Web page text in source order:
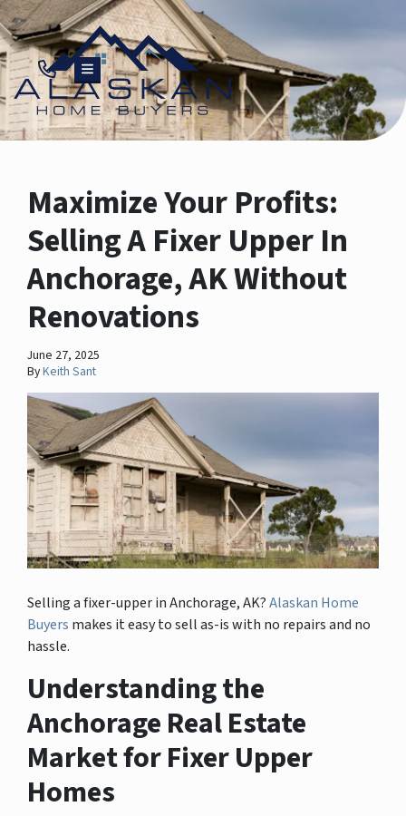
TOGGLE MENU
Maximize Your Profits:
Selling A Fixer Upper In
Anchorage, AK Without
Renovations
June 27, 2025
ByKeith Sant
Selling a fixer-upper in Anchorage, AK?Alaskan Home
Buyers makes it easy to sell as-is with no repairs and no
hassle.
Understanding the
Anchorage Real Estate
Market for Fixer Upper
Homes